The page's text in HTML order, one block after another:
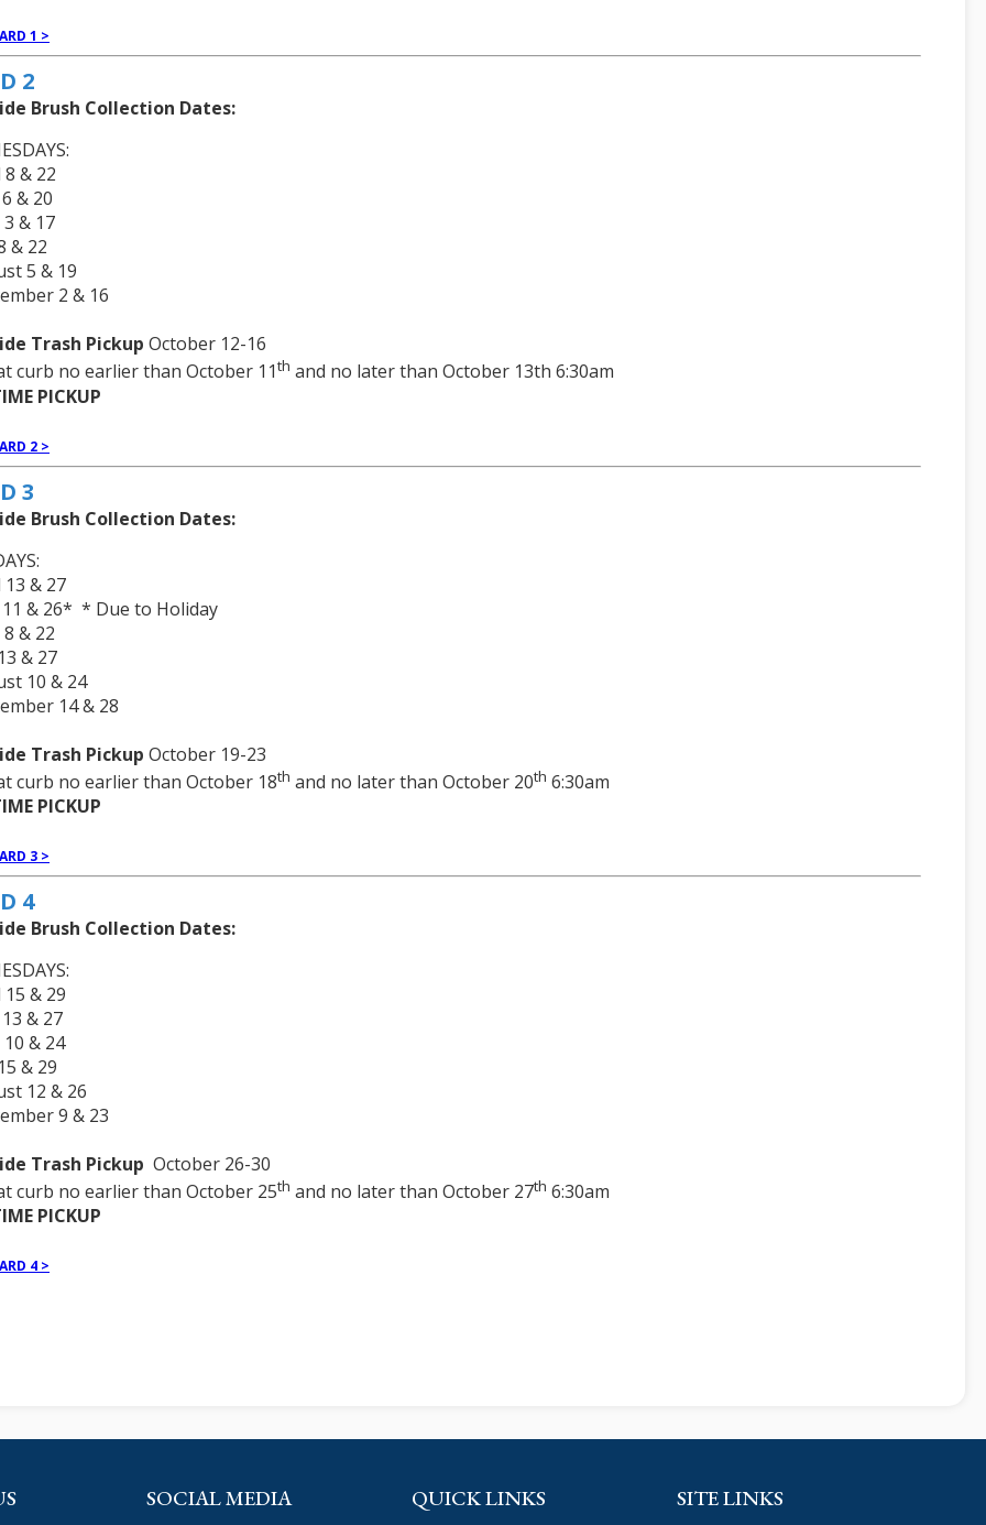
1 >
2
Brush Collection Dates:
8 & 22
& 20
3 & 17
& 22
5 & 19
2 & 16
Trash Pickup October 12-16
curb no earlier than October 11th and no later than October 13th 6:30am
PICKUP
2 >
3
Brush Collection Dates:
13 & 27
11 & 26* * Due to Holiday
8 & 22
& 27
10 & 24
14 & 28
Trash Pickup October 19-23
curb no earlier than October 18th and no later than October 20th 6:30am
PICKUP
3 >
4
Brush Collection Dates:
15 & 29
& 27
10 & 24
& 29
12 & 26
9 & 23
Trash Pickup October 26-30
curb no earlier than October 25th and no later than October 27th 6:30am
PICKUP
4 >
SOCIAL MEDIA QUICK LINKS SITE LINKS